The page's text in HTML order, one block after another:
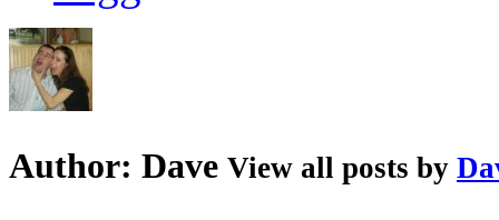
Author: Dave View all posts by